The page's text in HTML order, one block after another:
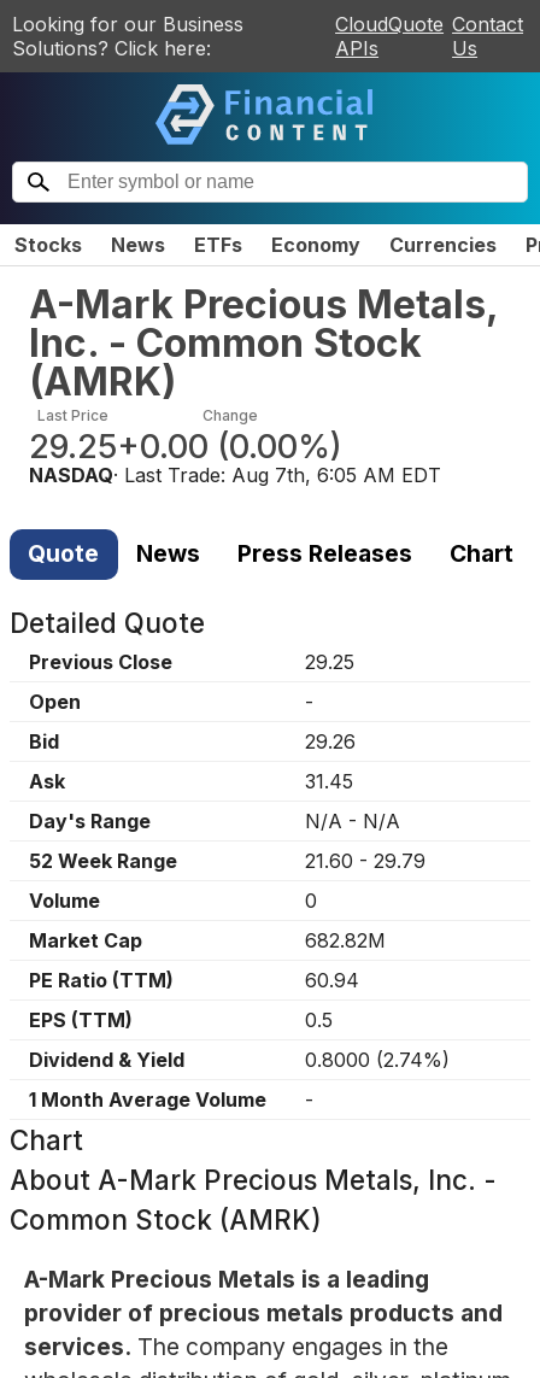
Looking for our Business
Solutions? Click here:
CloudQuote
APIs
Contact
Us
Stocks News ETFs Economy Currencies
A-Mark Precious Metals,
Inc. - Common Stock
(AMRK)
Last Price
29.25
Change
+0.00 (0.00%)
NASDAQ· Last Trade: Aug 7th, 6:05 AM EDT
Quote News Press Releases Chart
Detailed Quote
Previous Close
29.25
Open
-
Bid
29.26
Ask
31.45
Day's Range
N/A - N/A
52 Week Range
21.60 - 29.79
Volume
0
Market Cap
682.82M
PE Ratio (TTM)
60.94
EPS (TTM)
0.5
Dividend & Yield
0.8000 (2.74%)
1 Month Average Volume
-
Chart
About A-Mark Precious Metals, Inc. -
Common Stock (AMRK)
A-Mark Precious Metals is a leading
provider of precious metals products and
services. The company engages in the